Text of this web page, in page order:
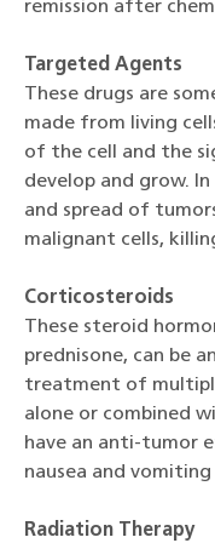
remission after
Targeted Agents
These drugs are
made from living
of the cell and the
develop and grow.
and spread of
malignant cells,
Corticosteroids
These steroid
prednisone, can be
treatment of
alone or combined
have an anti-tumor
nausea and
Radiation Therapy